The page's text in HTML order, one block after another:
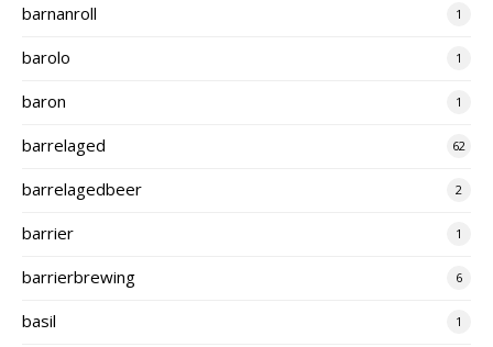
barnanroll 1
barolo 1
baron 1
barrelaged 62
barrelagedbeer 2
barrier 1
barrierbrewing 6
basil 1